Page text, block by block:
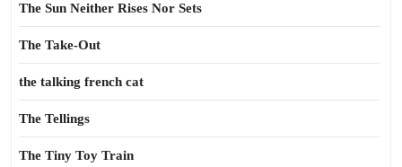
The Sun Neither Rises Nor Sets
The Take-Out
the talking french cat
The Tellings
The Tiny Toy Train